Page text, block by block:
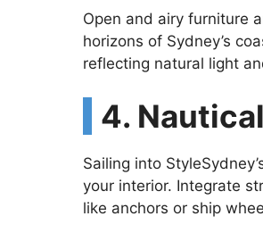
Open and airy furniture
horizons of Sydney’s
reflecting natural light
4.
Sailing into
your interior. Integrate
like anchors or ship